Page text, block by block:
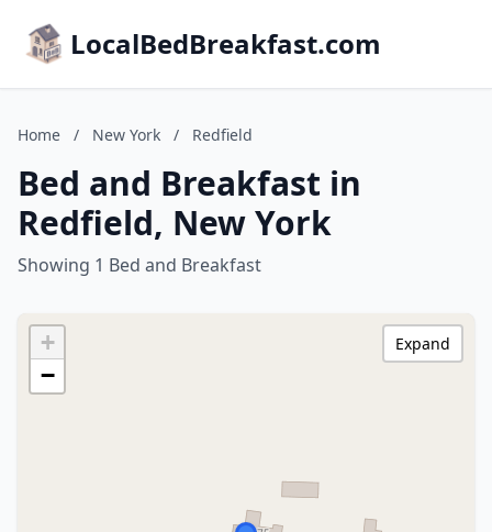
LocalBedBreakfast.com
Home / New York / Redfield
Bed and Breakfast in
Redfield, New York
Showing 1 Bed and Breakfast
+
−
Expand